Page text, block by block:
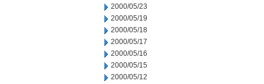
2000/05/23
2000/05/19
2000/05/18
2000/05/17
2000/05/16
2000/05/15
2000/05/12